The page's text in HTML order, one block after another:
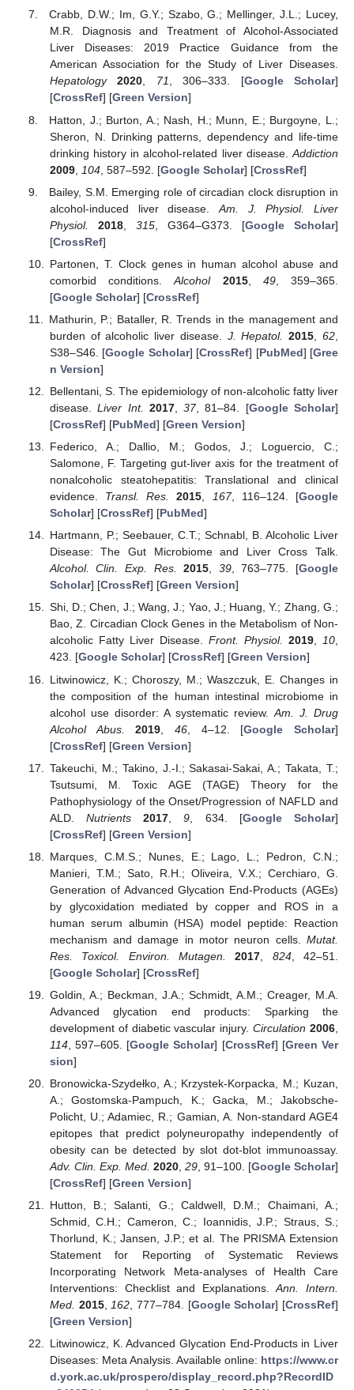
Crabb, D.W.; Im, G.Y.; Szabo, G.; Mellinger, J.L.; Lucey,
M.R. Diagnosis and Treatment of Alcohol-Associated
Liver Diseases: 2019 Practice Guidance from the
American Association for the Study of Liver Diseases.
Hepatology
2020, 71, 306–333. [Google Scholar]
[CrossRef] [Green Version]
Hatton, J.; Burton, A.; Nash, H.; Munn, E.; Burgoyne, L.;
Sheron, N. Drinking patterns, dependency and life-time
drinking history in alcohol-related liver disease. Addiction
2009, 104, 587–592. [Google Scholar] [CrossRef]
Bailey, S.M. Emerging role of circadian clock disruption in
alcohol-induced liver disease. Am. J. Physiol. Liver
Physiol.
2018, 315, G364–G373. [Google Scholar]
[CrossRef]
Partonen, T. Clock genes in human alcohol abuse and
comorbid conditions.Alcohol 2015, 49, 359–365.
[Google Scholar] [CrossRef]
Mathurin, P.; Bataller, R. Trends in the management and
burden of alcoholic liver disease. J. Hepatol. 2015 ,62
S38–S46. [Google Scholar] [CrossRef] [PubMed] [Gree
n Version]
Bellentani, S. The epidemiology of non-alcoholic fatty liver
disease.Liver Int. 2017,37, 81–84. [Google Scholar]
[CrossRef] [PubMed] [Green Version]
Federico, A.; Dallio, M.; Godos, J.; Loguercio, C.;
Salomone, F. Targeting gut-liver axis for the treatment of
nonalcoholic steatohepatitis: Translational and clinical
evidence. Transl. Res. 2015 167, 116–124. [Google
Scholar] [CrossRef] [PubMed]
Hartmann, P.; Seebauer, C.T.; Schnabl, B. Alcoholic Liver
Disease: The Gut Microbiome and Liver Cross Talk.
Alcohol. Clin. Exp. Res.
2015, 39, 763–775. [Google
Scholar] [CrossRef] [Green Version]
Shi, D.; Chen, J.; Wang, J.; Yao, J.; Huang, Y.; Zhang, G.;
Bao, Z. Circadian Clock Genes in the Metabolism of Non-
alcoholic Fatty Liver Disease. Front. Physiol. 2019, 10,
423. [Google Scholar] [CrossRef] [Green Version]
Litwinowicz, K.; Choroszy, M.; Waszczuk, E. Changes in
the composition of the human intestinal microbiome in
alcohol use disorder: A systematic review. Am. J. Drug
Alcohol Abus.
2019 46, 4–12. [Google Scholar]
[CrossRef] [Green Version]
Takeuchi, M.; Takino, J.-I.; Sakasai-Sakai, A.; Takata, T.;
Tsutsumi, M. Toxic AGE (TAGE) Theory for the
Pathophysiology of the Onset/Progression of NAFLD and
ALD.Nutrients 2017 ,9 , 634. [Google Scholar]
[CrossRef] [Green Version]
Marques, C.M.S.; Nunes, E.; Lago, L.; Pedron, C.N.;
Manieri, T.M.; Sato, R.H.; Oliveira, V.X.; Cerchiaro, G.
Generation of Advanced Glycation End-Products (AGEs)
by glycoxidation mediated by copper and ROS in a
human serum albumin (HSA) model peptide: Reaction
mechanism and damage in motor neuron cells. Mutat.
Res. Toxicol. Environ. Mutagen.
2017 824, 42–51.
[Google Scholar] [CrossRef]
Goldin, A.; Beckman, J.A.; Schmidt, A.M.; Creager, M.A.
Advanced glycation end products: Sparking the
development of diabetic vascular injury.Circulation 2006
114, 597–605. [Google Scholar] [CrossRef] [Green Ver
sion]
Bronowicka-Szydełko, A.; Krzystek-Korpacka, M.; Kuzan,
A.; Gostomska-Pampuch, K.; Gacka, M.; Jakobsche-
Policht, U.; Adamiec, R.; Gamian, A. Non-standard AGE4
epitopes that predict polyneuropathy independently of
obesity can be detected by slot dot-blot immunoassay.
Adv. Clin. Exp. Med. 2020, 29, 91–100. [Google Scholar]
[CrossRef] [Green Version]
Hutton, B.; Salanti, G.; Caldwell, D.M.; Chaimani, A.;
Schmid, C.H.; Cameron, C.; Ioannidis, J.P.; Straus, S.;
Thorlund, K.; Jansen, J.P.; et al. The PRISMA Extension
Statement for Reporting of Systematic Reviews
Incorporating Network Meta-analyses of Health Care
Interventions: Checklist and Explanations.Ann. Intern.
Med. 2015, 162 , 777–784. [Google Scholar] [CrossRef]
[Green Version]
Litwinowicz, K. Advanced Glycation End-Products in Liver
Diseases: Meta Analysis. Available online: https://www.cr
d.york.ac.uk/prospero/display_record.php?RecordID